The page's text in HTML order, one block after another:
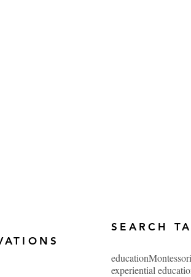
SEARCH
educationMontessori
experiential